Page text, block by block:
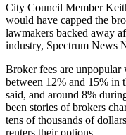
City Council Member
would have capped the
lawmakers backed away
industry, Spectrum News
Broker fees are unpopular
between 12% and 15% in
said, and around 8%
been stories of brokers
tens of thousands of
renters their options.